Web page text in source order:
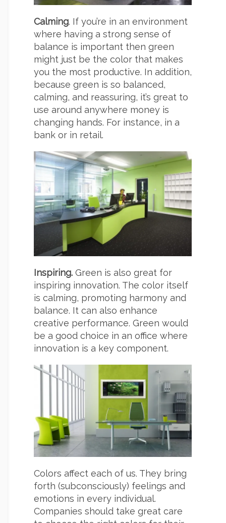
Calming. If you’re in an environment
where having a strong sense of
balance is important then green
might just be the color that makes
you the most productive. In addition,
because green is so balanced,
calming, and reassuring, it’s great to
use around anywhere money is
changing hands. For instance, in a
bank or in retail.
Inspiring. Green is also great for
inspiring innovation. The color itself
is calming, promoting harmony and
balance. It can also enhance
creative performance. Green would
be a good choice in an office where
innovation is a key component.
Colors affect each of us. They bring
forth (subconsciously) feelings and
emotions in every individual.
Companies should take great care